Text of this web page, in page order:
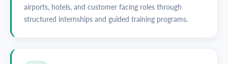
airports, hotels, and customer facing roles through
structured internships and guided training programs.